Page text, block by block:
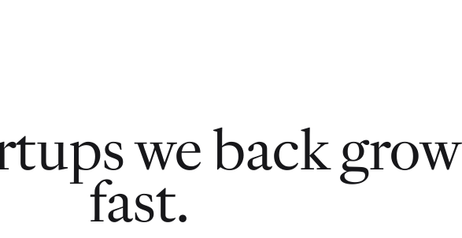
we back grow
fast.